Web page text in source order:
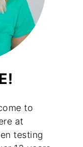
to
at
testing